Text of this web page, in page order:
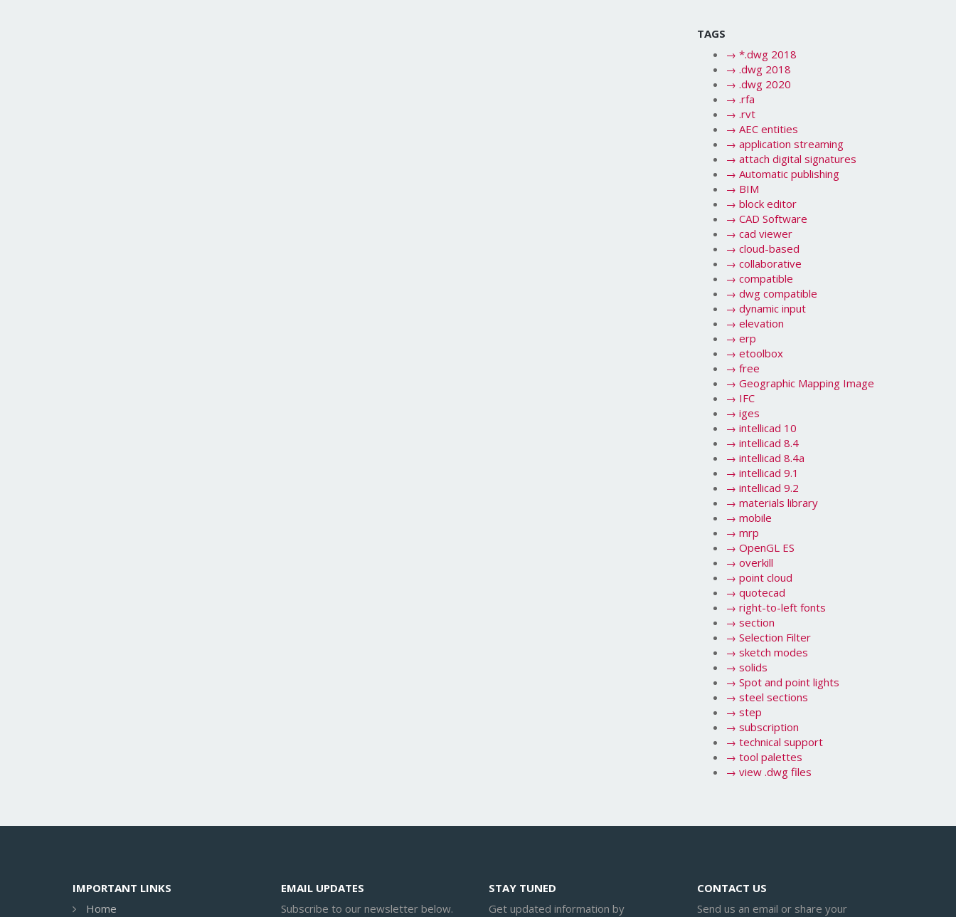
TAGS
→ *.dwg 2018
→ .dwg 2018
→ .dwg 2020
→ .rfa
→ .rvt
→ AEC entities
→ application streaming
→ attach digital signatures
→ Automatic publishing
→ BIM
→ block editor
→ CAD Software
→ cad viewer
→ cloud-based
→ collaborative
→ compatible
→ dwg compatible
→ dynamic input
→ elevation
→ erp
→ etoolbox
→ free
→ Geographic Mapping Image
→ IFC
→ iges
→ intellicad 10
→ intellicad 8.4
→ intellicad 8.4a
→ intellicad 9.1
→ intellicad 9.2
→ materials library
→ mobile
→ mrp
→ OpenGL ES
→ overkill
→ point cloud
→ quotecad
→ right-to-left fonts
→ section
→ Selection Filter
→ sketch modes
→ solids
→ Spot and point lights
→ steel sections
→ step
→ subscription
→ technical support
→ tool palettes
→ view .dwg files
IMPORTANT LINKS
Home
EMAIL UPDATES
Subscribe to our newsletter below.
STAY TUNED
Get updated information by
CONTACT US
Send us an email or share your